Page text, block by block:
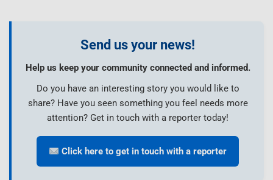
Send us your news!
Help us keep your community connected and informed.
Do you have an interesting story you would like to
share? Have you seen something you feel needs more
attention? Get in touch with a reporter today!
Click here to get in touch with a reporter